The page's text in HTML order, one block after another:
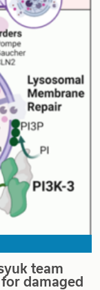
team
damaged